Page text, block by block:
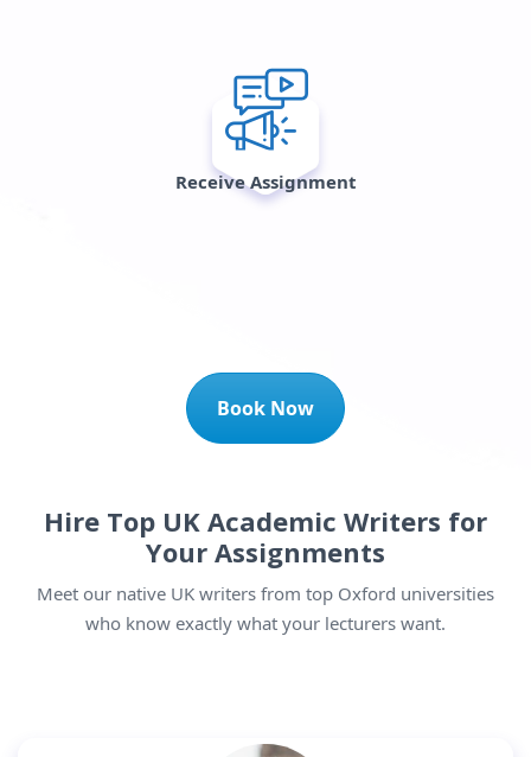
Receive Assignment
Book Now
Hire Top UK Academic Writers for
Your Assignments
Meet our native UK writers from top Oxford universities
who know exactly what your lecturers want.